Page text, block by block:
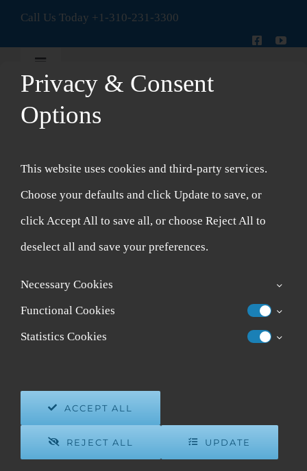
Call Us Today +1-310-231-3300
Navigation
New Patient Intake Form
Account
Topical
Formulas
Privacy & Consent
Options
This website uses cookies and third-party services.
Choose your defaults and click Update to save, or
click Accept All to save all, or choose Reject All to
deselect all and save your preferences.
Necessary Cookies
Functional Cookies
Statistics Cookies
ACCEPT ALL
REJECT ALL UPDATE